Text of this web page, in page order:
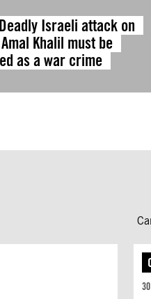
Israeli attack on
Khalil must be
as a war crime